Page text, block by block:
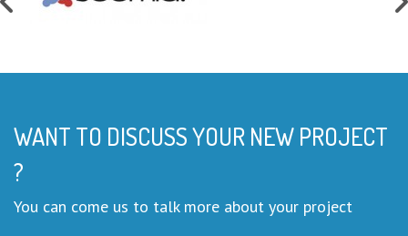
WANT TO DISCUSS YOUR NEW PROJECT
?
You can come us to talk more about your project